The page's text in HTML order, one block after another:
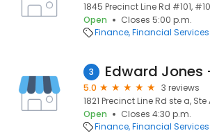
1845 Precinct Line Rd #101,
Open
Closes 5:00 p.m.
Finance Financial Services
3
5.0
3 reviews
1821 Precinct Line Rd ste a, Ste
Open
Closes 4:30 p.m.
Finance Financial Services